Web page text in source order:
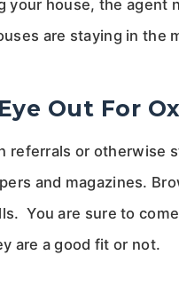
your house, the
are staying in the
Out For
referrals or otherwise
and magazines.
You are sure to
are a good fit or not.